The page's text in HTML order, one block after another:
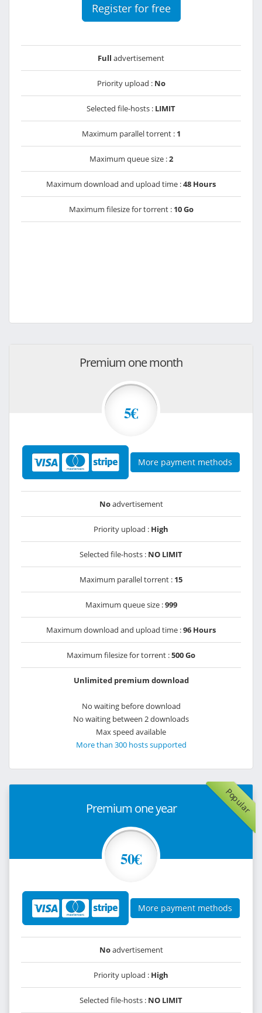
Register for free
Full advertisement
Priority upload : No
Selected file-hosts : LIMIT
Maximum parallel torrent : 1
Maximum queue size :2
Maximum download and upload time :48 Hours
Maximum filesize for torrent : 10 Go
Premium one month
5€
More payment methods
Noadvertisement
Priority upload : High
Selected file-hosts : NO LIMIT
Maximum parallel torrent : 15
Maximum queue size :999
Maximum download and upload time :96 Hours
Maximum filesize for torrent :500 Go
Unlimited premium download
No waiting before download
No waiting between 2 downloads
Max speed available
More than 300 hosts supported
Popular
Premium one year
50€
More payment methods
Noadvertisement
Priority upload : High
Selected file-hosts : NO LIMIT